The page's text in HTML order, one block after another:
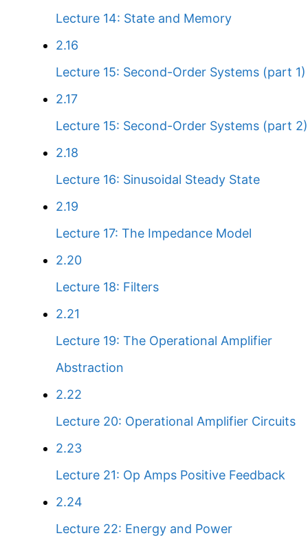
Lecture 14: State and Memory
2.16
Lecture 15: Second-Order Systems (part 1)
2.17
Lecture 15: Second-Order Systems (part 2)
2.18
Lecture 16: Sinusoidal Steady State
2.19
Lecture 17: The Impedance Model
2.20
Lecture 18: Filters
2.21
Lecture 19: The Operational Amplifier
Abstraction
2.22
Lecture 20: Operational Amplifier Circuits
2.23
Lecture 21: Op Amps Positive Feedback
2.24
Lecture 22: Energy and Power